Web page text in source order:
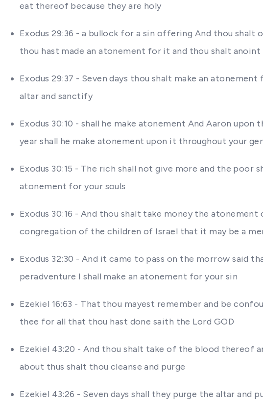
eat thereof because they are holy
Exodus 29:36 - a bullock for a sin offering And thou
thou hast made an atonement for it and thou shalt
Exodus 29:37 - Seven days thou shalt make an
altar and sanctify
Exodus 30:10 - shall he make atonement And Aaron
year shall he make atonement upon it throughout your
Exodus 30:15 - The rich shall not give more and the poor
atonement for your souls
Exodus 30:16 - And thou shalt take money the
congregation of the children of Israel that it may be a
Exodus 32:30 - And it came to pass on the morrow said
peradventure I shall make an atonement for your sin
Ezekiel 16:63 - That thou mayest remember and be
thee for all that thou hast done saith the Lord GOD
Ezekiel 43:20 - And thou shalt take of the blood thereof
about thus shalt thou cleanse and purge
Ezekiel 43:26 - Seven days shall they purge the altar and